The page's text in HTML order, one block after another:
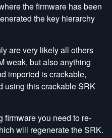
the firmware has been
the key hierarchy
are very likely all others
weak, but also anything
imported is crackable,
using this crackable SRK
firmware you need to re-
will regenerate the SRK.